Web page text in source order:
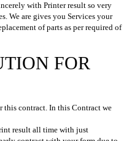
with Printer result so very
We are gives you Services your
of parts as per required of
FOR
this contract. In this Contract we
result all time with just